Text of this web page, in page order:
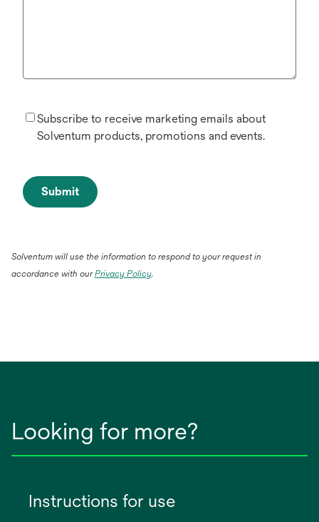
Subscribe to receive marketing emails about
Solventum products, promotions and events.
Submit
Solventum will use the information to respond to your request in
accordance with ourPrivacy Policy.
Looking for more?
Instructions for use